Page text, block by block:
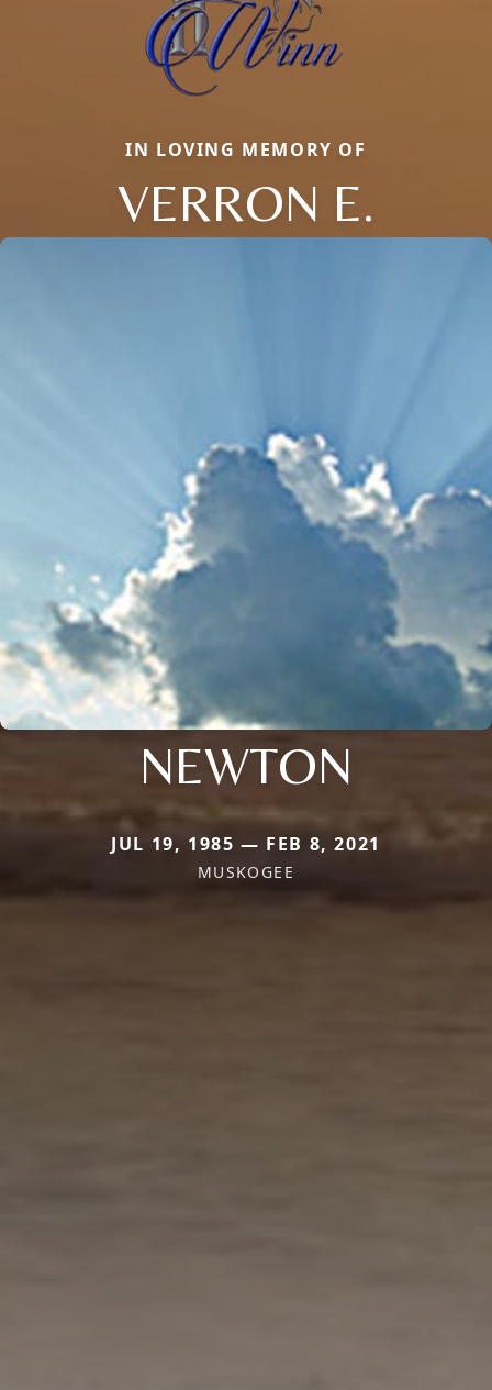
IN LOVING MEMORY OF
VERRON E.
NEWTON
JUL 19, 1985 — FEB 8, 2021
MUSKOGEE